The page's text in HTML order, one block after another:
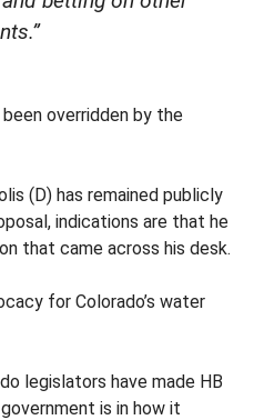
overridden by the
(D) has remained publicly
indications are that he
that came across his desk.
for Colorado’s water
legislators have made HB
is in how it